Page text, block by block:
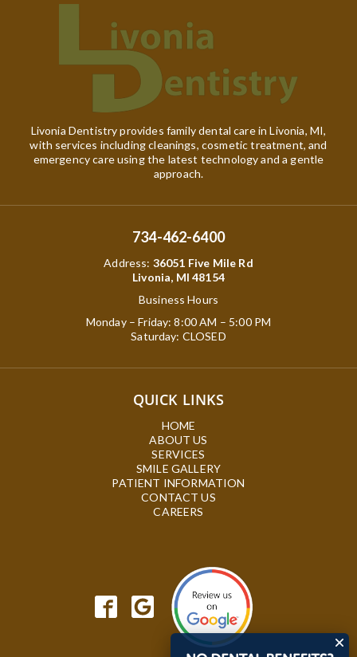
Livonia Dentistry provides family dental care in Livonia, MI,
with services including cleanings, cosmetic treatment, and
emergency care using the latest technology and a gentle
approach.
734-462-6400
Address: 36051 Five Mile Rd
Livonia, MI 48154
Business Hours
Monday – Friday: 8:00 AM – 5:00 PM
Saturday: CLOSED
QUICK LINKS
HOME
ABOUT US
SERVICES
SMILE GALLERY
PATIENT INFORMATION
CONTACT US
CAREERS